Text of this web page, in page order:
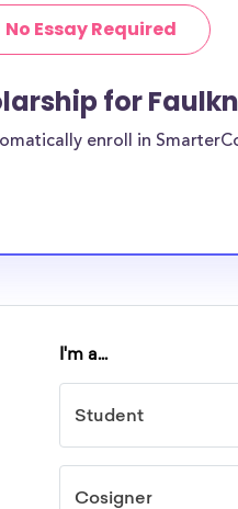
No Essay Required
for
enroll in